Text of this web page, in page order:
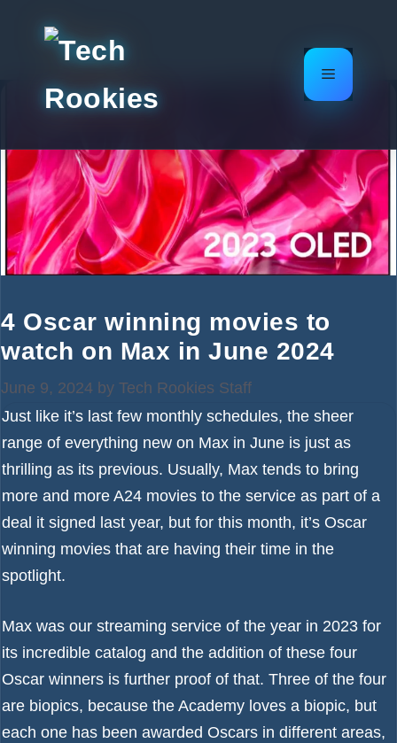
Menu
4 Oscar winning movies to
watch on Max in June 2024
June 9, 2024 by Tech Rookies Staff
Just like it’s last few monthly schedules, the sheer
range of everything new on Max in June is just as
thrilling as its previous. Usually, Max tends to bring
more and more A24 movies to the service as part of a
deal it signed last year, but for this month, it’s Oscar
winning movies that are having their time in the
spotlight.
Max was our streaming service of the year in 2023 for
its incredible catalog and the addition of these four
Oscar winners is further proof of that. Three of the four
are biopics, because the Academy loves a biopic, but
each one has been awarded Oscars in different areas,